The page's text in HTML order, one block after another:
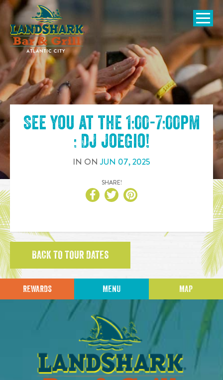
SKIP TO
CONTENT
Open
See you at the 1:00-7:00pm
: DJ JoeGio!
IN ONJUN 07,2025
SHARE!
BACK TO TOUR DATES
REWARDS MENU MAP